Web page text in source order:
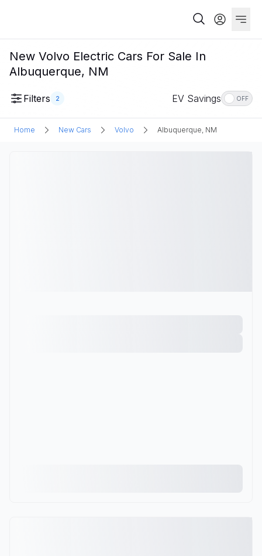
New Volvo Electric Cars For Sale In
Albuquerque, NM
Filters 2 EV Savings OFF
Home New Cars Volvo Albuquerque, NM